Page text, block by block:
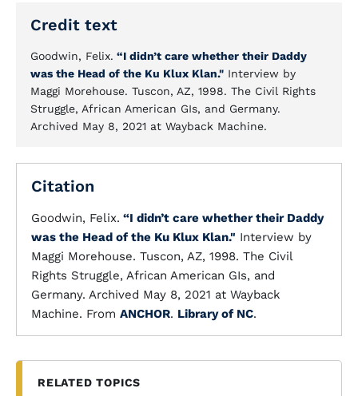
Credit text
Goodwin, Felix. “I didn’t care whether their Daddy
was the Head of the Ku Klux Klan." Interview by
Maggi Morehouse. Tuscon, AZ, 1998. The Civil Rights
Struggle, African American GIs, and Germany.
Archived May 8, 2021 at Wayback Machine.
Citation
Goodwin, Felix. “I didn’t care whether their Daddy
was the Head of the Ku Klux Klan." Interview by
Maggi Morehouse. Tuscon, AZ, 1998. The Civil
Rights Struggle, African American GIs, and
Germany. Archived May 8, 2021 at Wayback
Machine. From ANCHOR. Library of NC.
RELATED TOPICS